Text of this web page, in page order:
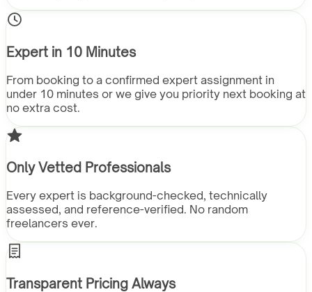
Expert in 10 Minutes
From booking to a confirmed expert assignment in
under 10 minutes or we give you priority next booking at
no extra cost.
Only Vetted Professionals
Every expert is background-checked, technically
assessed, and reference-verified. No random
freelancers ever.
Transparent Pricing Always